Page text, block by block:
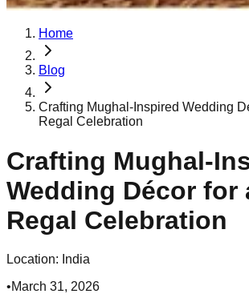
Home
Blog
Crafting Mughal-Inspired Wedding
Regal Celebration
Crafting Mughal-
Wedding Décor for
Regal Celebration
Location: India
•March 31, 2026